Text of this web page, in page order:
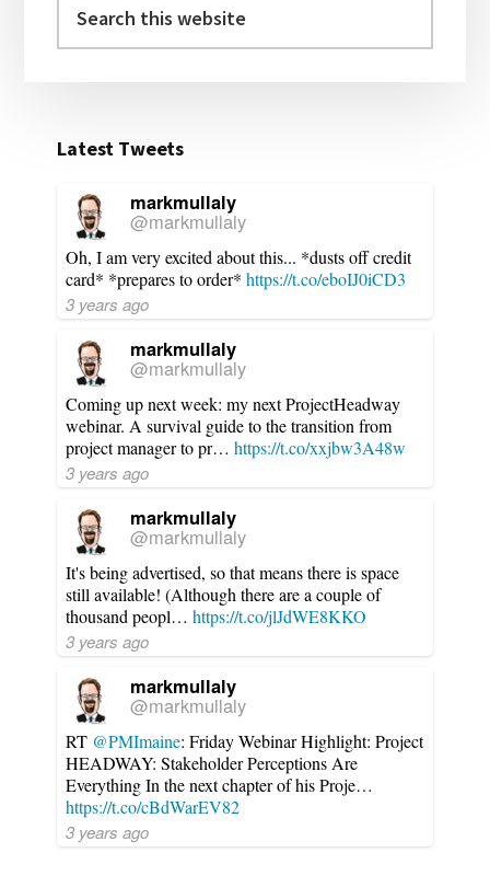
this
Latest Tweets
markmullaly
@markmullaly
Oh, I am very excited about this... *dusts off credit
card* *prepares to order*https://t.co/eboIJ0iCD3
3 years ago
markmullaly
@markmullaly
Coming up next week: my next ProjectHeadway
webinar. A survival guide to the transition from
project manager to pr…https://t.co/xxjbw3A48w
3 years ago
markmullaly
@markmullaly
It's being advertised, so that means there is space
still available! (Although there are a couple of
thousand peopl…https://t.co/jlJdWE8KKO
3 years ago
markmullaly
@markmullaly
RT @PMImaine: Friday Webinar Highlight: Project
HEADWAY: Stakeholder Perceptions Are
Everything In the next chapter of his Proje…
https://t.co/cBdWarEV82
3 years ago